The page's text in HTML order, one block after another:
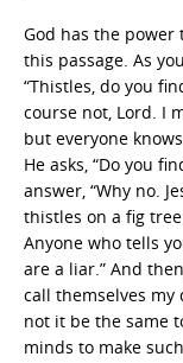
God has the power
this passage. As
“Thistles, do you
course not, Lord. I
but everyone
He asks, “Do you
answer, “Why no.
thistles on a fig
Anyone who tells
are a liar.” And
call themselves
not it be the same
minds to make